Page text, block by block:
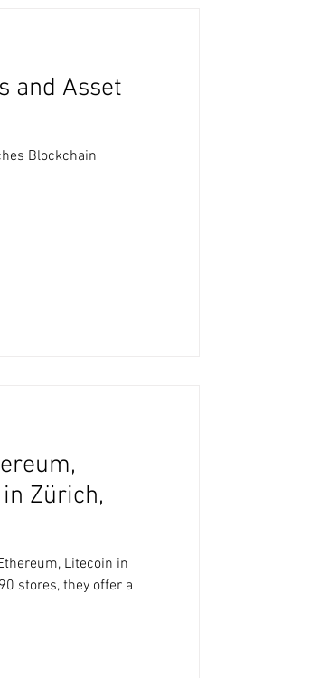
and Asset
Blockchain
Zürich,
Litecoin in
stores, they offer a